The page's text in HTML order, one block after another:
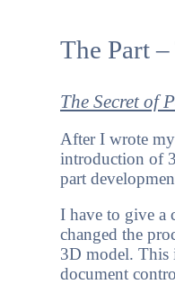
The Part
The Secret of
After I wrote
introduction of
part
I have to give a
changed the
3D model. This
document